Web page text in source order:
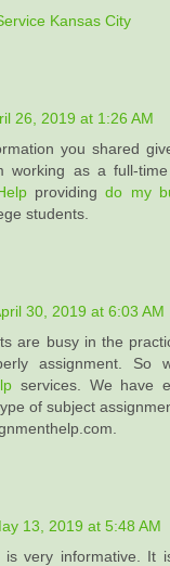
Kansas City
26, 2019 at 1:26 AM
you shared
working as a full-
providingdo my
students.
30, 2019 at 6:03 AM
are busy in the
assignment. So
services. We have
of subject
13, 2019 at 5:48 AM
is very informative. It